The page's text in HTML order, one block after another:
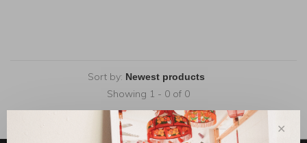
Sort by:
Showing 1 - 0 of 0
✕